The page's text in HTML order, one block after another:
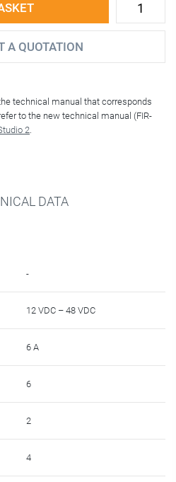
A QUOTATION
technical manual that corresponds
to the new technical manual (FIR-
2
DATA
-
12 VDC – 48 VDC
6 A
6
2
4